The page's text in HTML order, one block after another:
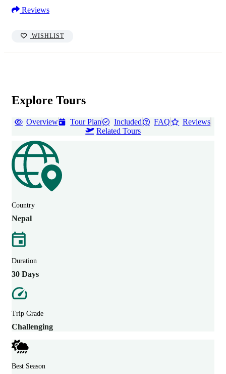
Reviews
WISHLIST
Explore Tours
Overview Tour Plan Included FAQ
Reviews
Related Tours
Country
Nepal
Duration
30 Days
Trip Grade
Challenging
Best Season